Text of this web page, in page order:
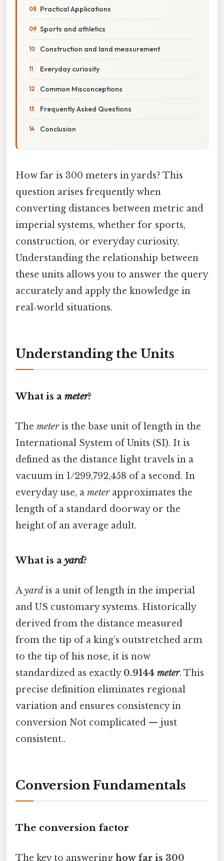
Practical Applications
Sports and athletics
Construction and land measurement
Everyday curiosity
Common Misconceptions
Frequently Asked Questions
Conclusion
How far is 300 meters in yards? This
question arises frequently when
converting distances between metric and
imperial systems, whether for sports,
construction, or everyday curiosity.
Understanding the relationship between
these units allows you to answer the query
accurately and apply the knowledge in
real‑world situations.
Understanding the Units
What is a meter?
The meteris the base unit of length in the
International System of Units (SI). It is
defined as the distance light travels in a
vacuum in 1/299,792,458 of a second. In
everyday use, a meterapproximates the
length of a standard doorway or the
height of an average adult.
What is ayard?
Ayard is a unit of length in the imperial
and US customary systems. Historically
derived from the distance measured
from the tip of a king’s outstretched arm
to the tip of his nose, it is now
standardized as exactly 0.9144 meter. This
precise definition eliminates regional
variation and ensures consistency in
conversion Not complicated — just
consistent..
Conversion Fundamentals
The conversion factor
The key to answering how far is 300